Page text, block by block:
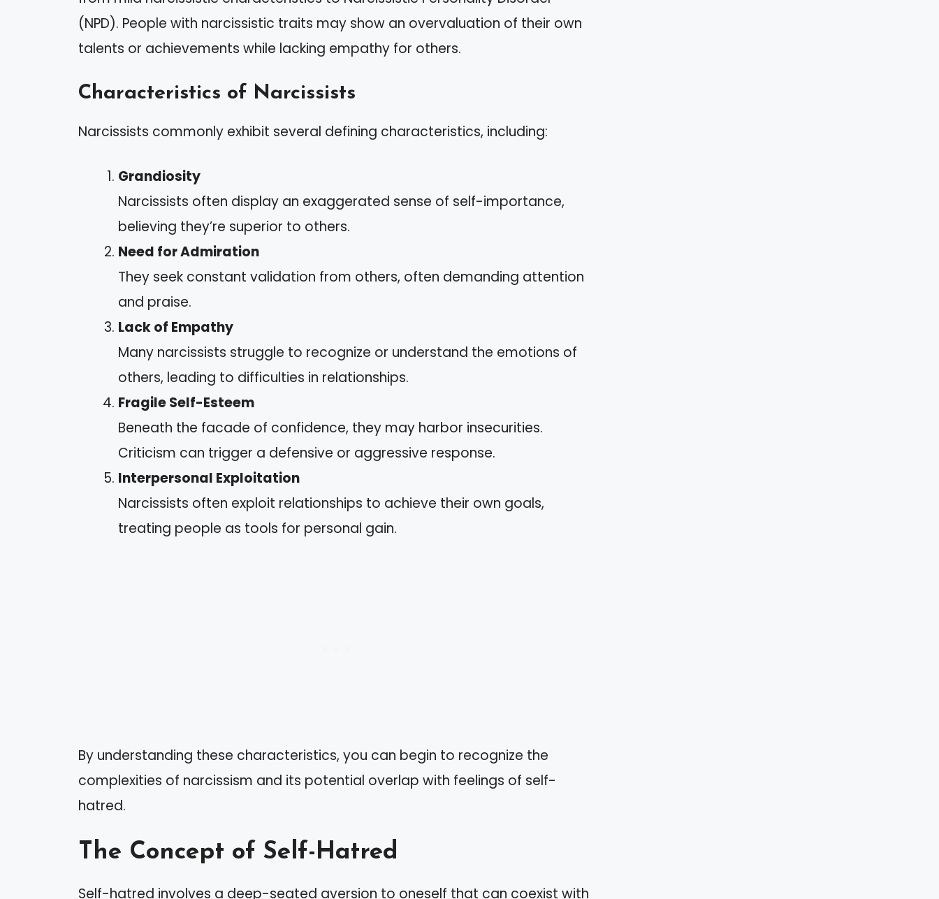
(NPD). People with narcissistic traits may show an overvaluation of their own
talents or achievements while lacking empathy for others.
Characteristics of Narcissists
Narcissists commonly exhibit several defining characteristics, including:
Grandiosity
Narcissists often display an exaggerated sense of self-importance,
believing they’re superior to others.
Need for Admiration
They seek constant validation from others, often demanding attention
and praise.
Lack of Empathy
Many narcissists struggle to recognize or understand the emotions of
others, leading to difficulties in relationships.
Fragile Self-Esteem
Beneath the facade of confidence, they may harbor insecurities.
Criticism can trigger a defensive or aggressive response.
Interpersonal Exploitation
Narcissists often exploit relationships to achieve their own goals,
treating people as tools for personal gain.
By understanding these characteristics, you can begin to recognize the
complexities of narcissism and its potential overlap with feelings of self-
hatred.
The Concept of Self-Hatred
Self-hatred involves a deep-seated aversion to oneself that can coexist with